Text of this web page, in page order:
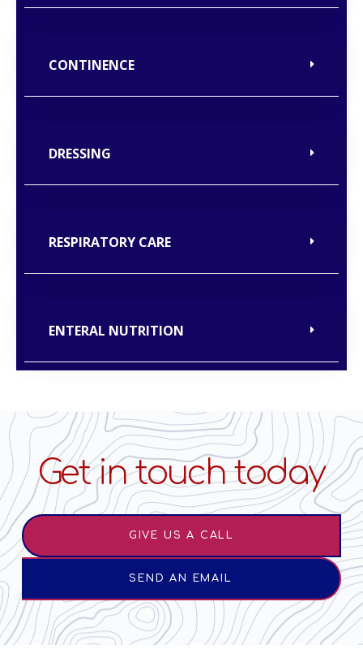
CONTINENCE
DRESSING
RESPIRATORY CARE
ENTERAL NUTRITION
Get in touch today
GIVE US A CALL
SEND AN EMAIL